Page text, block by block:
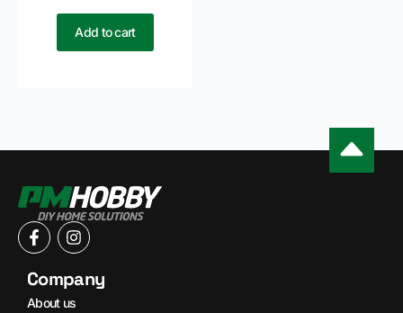
Add to cart
Company
About us